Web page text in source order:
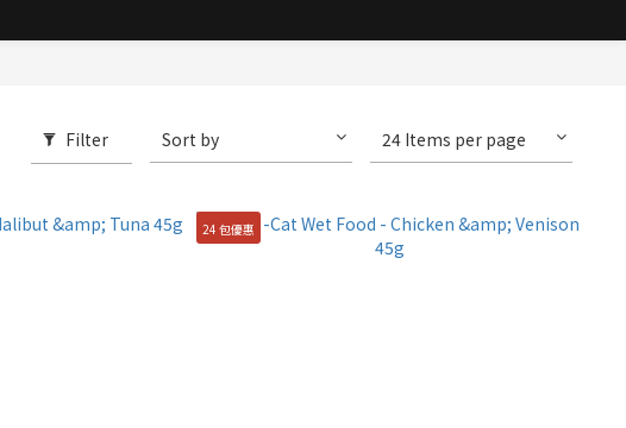
Filter Sort by 24 Items per page
24 包優惠